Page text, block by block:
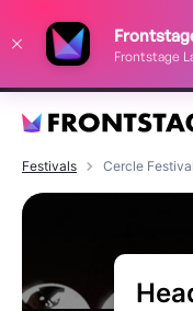
Frontstage
Festivals Cercle
improve your festival
Decline